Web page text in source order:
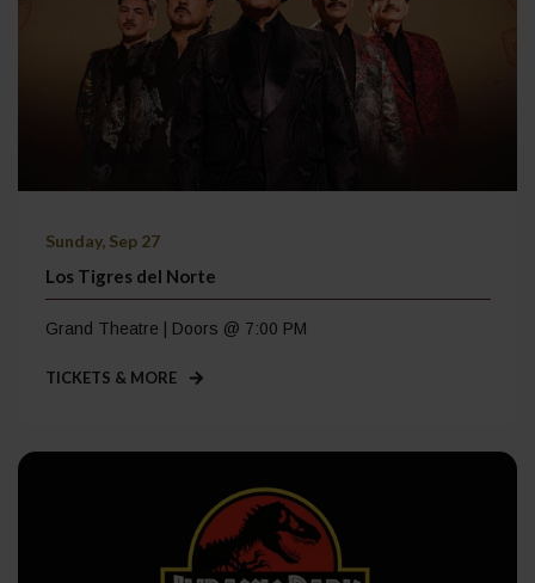
Sunday, Sep 27
Los Tigres del Norte
Grand Theatre | Doors @ 7:00 PM
TICKETS & MORE